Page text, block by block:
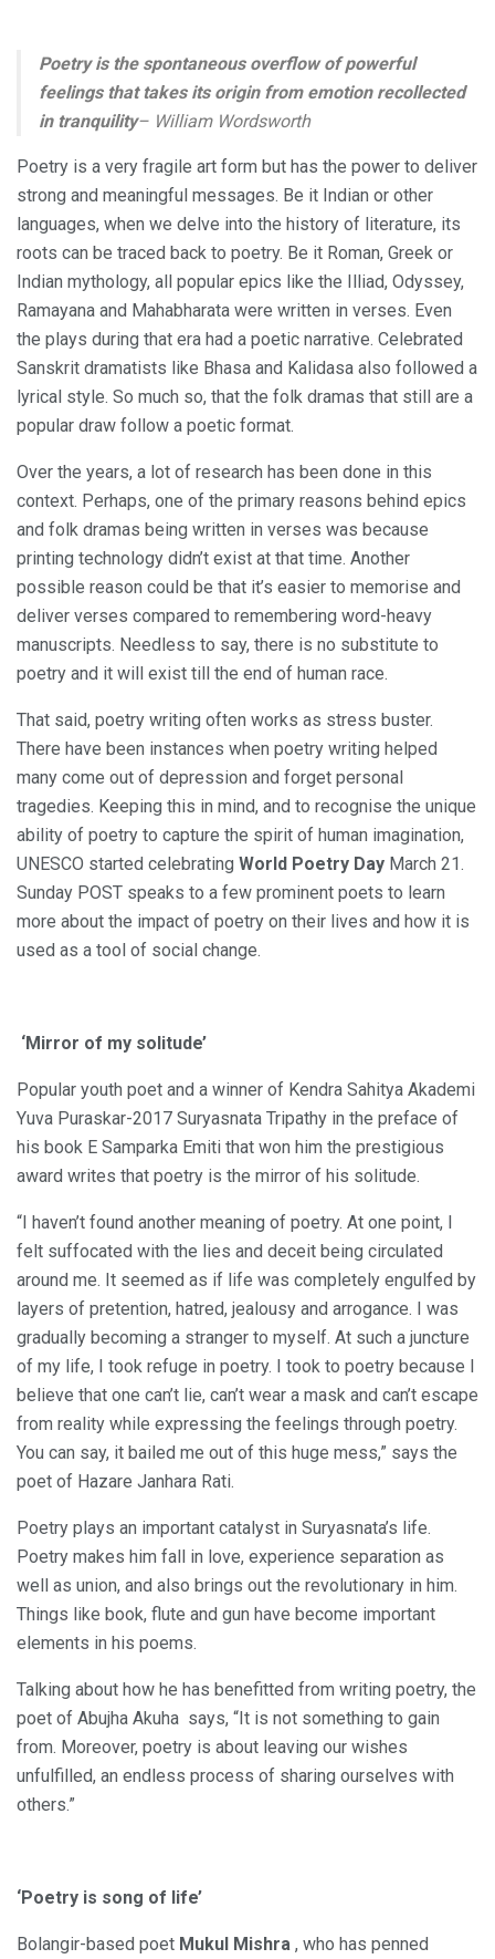
Poetry is the spontaneous overflow of powerful
feelings that takes its origin from emotion recollected
in tranquility– William Wordsworth
Poetry is a very fragile art form but has the power to deliver
strong and meaningful messages. Be it Indian or other
languages, when we delve into the history of literature, its
roots can be traced back to poetry. Be it Roman, Greek or
Indian mythology, all popular epics like the Illiad, Odyssey,
Ramayana and Mahabharata were written in verses. Even
the plays during that era had a poetic narrative. Celebrated
Sanskrit dramatists like Bhasa and Kalidasa also followed a
lyrical style. So much so, that the folk dramas that still are a
popular draw follow a poetic format.
Over the years, a lot of research has been done in this
context. Perhaps, one of the primary reasons behind epics
and folk dramas being written in verses was because
printing technology didn’t exist at that time. Another
possible reason could be that it’s easier to memorise and
deliver verses compared to remembering word-heavy
manuscripts. Needless to say, there is no substitute to
poetry and it will exist till the end of human race.
That said, poetry writing often works as stress buster.
There have been instances when poetry writing helped
many come out of depression and forget personal
tragedies. Keeping this in mind, and to recognise the unique
ability of poetry to capture the spirit of human imagination,
UNESCO started celebrating World Poetry Day March 21.
Sunday POST speaks to a few prominent poets to learn
more about the impact of poetry on their lives and how it is
used as a tool of social change.
‘Mirror of my solitude’
Popular youth poet and a winner of Kendra Sahitya Akademi
Yuva Puraskar-2017 Suryasnata Tripathy in the preface of
his book E Samparka Emiti that won him the prestigious
award writes that poetry is the mirror of his solitude.
“I haven’t found another meaning of poetry. At one point, I
felt suffocated with the lies and deceit being circulated
around me. It seemed as if life was completely engulfed by
layers of pretention, hatred, jealousy and arrogance. I was
gradually becoming a stranger to myself. At such a juncture
of my life, I took refuge in poetry. I took to poetry because I
believe that one can’t lie, can’t wear a mask and can’t escape
from reality while expressing the feelings through poetry.
You can say, it bailed me out of this huge mess,” says the
poet of Hazare Janhara Rati.
Poetry plays an important catalyst in Suryasnata’s life.
Poetry makes him fall in love, experience separation as
well as union, and also brings out the revolutionary in him.
Things like book, flute and gun have become important
elements in his poems.
Talking about how he has benefitted from writing poetry, the
poet of Abujha Akuha says, “It is not something to gain
from. Moreover, poetry is about leaving our wishes
unfulfilled, an endless process of sharing ourselves with
others.”
‘Poetry is song of life’
Bolangir-based poet Mukul Mishra , who has penned